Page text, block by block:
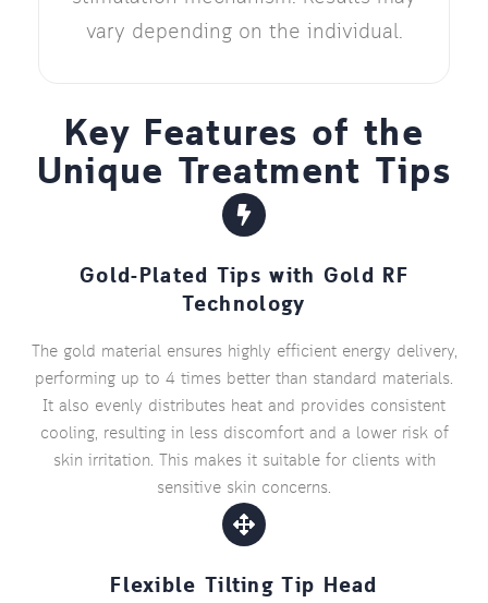
vary depending on the individual.
Key Features of the
Unique Treatment Tips
Gold-Plated Tips with Gold RF
Technology
The gold material ensures highly efficient energy delivery,
performing up to 4 times better than standard materials.
It also evenly distributes heat and provides consistent
cooling, resulting in less discomfort and a lower risk of
skin irritation. This makes it suitable for clients with
sensitive skin concerns.
Flexible Tilting Tip Head